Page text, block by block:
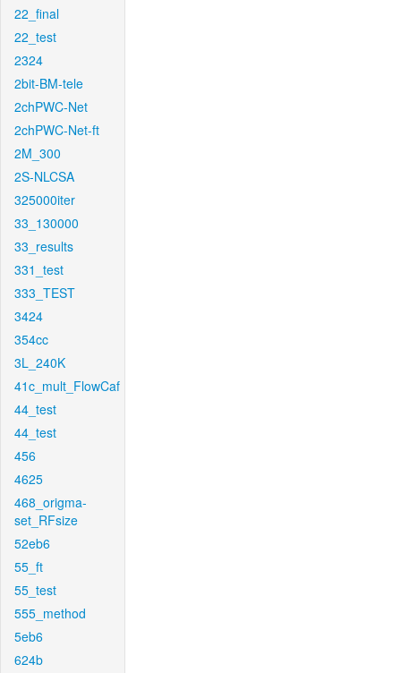
22_final
22_test
2324
2bit-BM-tele
2chPWC-Net
2chPWC-Net-ft
2M_300
2S-NLCSA
325000iter
33_130000
33_results
331_test
333_TEST
3424
354cc
3L_240K
41c_mult_FlowCaf
44_test
44_test
456
4625
468_origma-
set_RFsize
52eb6
55_ft
55_test
555_method
5eb6
624b